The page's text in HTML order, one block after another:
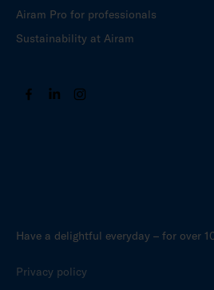
Airam Pro for professionals
Sustainability at Airam
Have a delightful everyday – for over
Privacy policy